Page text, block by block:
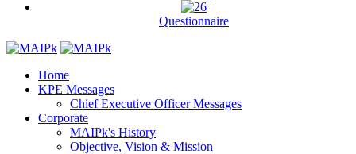
Questionnaire
Home
KPE Messages
Chief Executive Officer Messages
Corporate
MAIPk's History
Objective, Vision & Mission